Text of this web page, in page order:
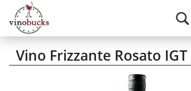
Vino Frizzante Rosato